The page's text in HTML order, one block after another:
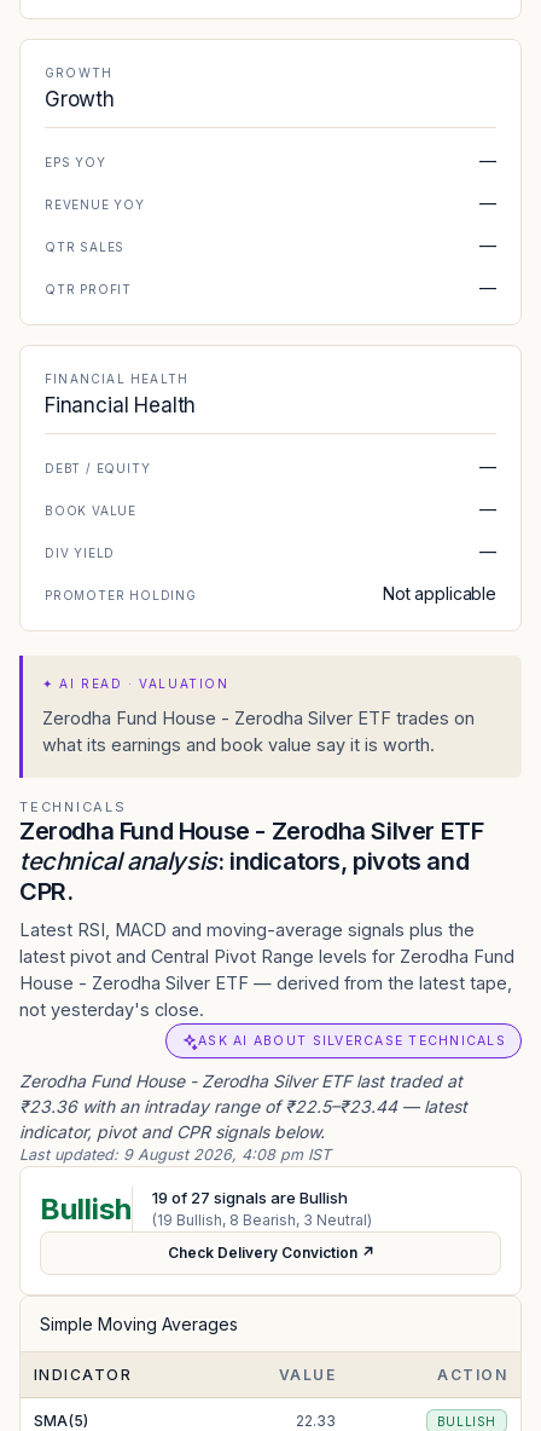
GROWTH
Growth
EPS YOY —
REVENUE YOY —
QTR SALES —
QTR PROFIT —
FINANCIAL HEALTH
Financial Health
DEBT / EQUITY —
BOOK VALUE —
DIV YIELD —
PROMOTER HOLDING Not applicable
✦AI READ · VALUATION
Zerodha Fund House - Zerodha Silver ETF trades on
what its earnings and book value say it is worth.
TECHNICALS
Zerodha Fund House - Zerodha Silver ETF
technical analysis: indicators, pivots and
CPR.
Latest RSI, MACD and moving-average signals plus the
latest pivot and Central Pivot Range levels for Zerodha Fund
House - Zerodha Silver ETF — derived from the latest tape,
not yesterday's close.
ASK AI ABOUT SILVERCASE TECHNICALS
Zerodha Fund House - Zerodha Silver ETF last traded at
₹23.36 with an intraday range of ₹22.5–₹23.44 — latest
indicator, pivot and CPR signals below.
Last updated: 9 August 2026, 4:08 pm IST
Bullish 19 of 27 signals are Bullish
(19 Bullish, 8 Bearish, 3 Neutral)
Check Delivery Conviction ↗
Simple Moving Averages
INDICATOR VALUE ACTION
SMA(5) 22.33 BULLISH